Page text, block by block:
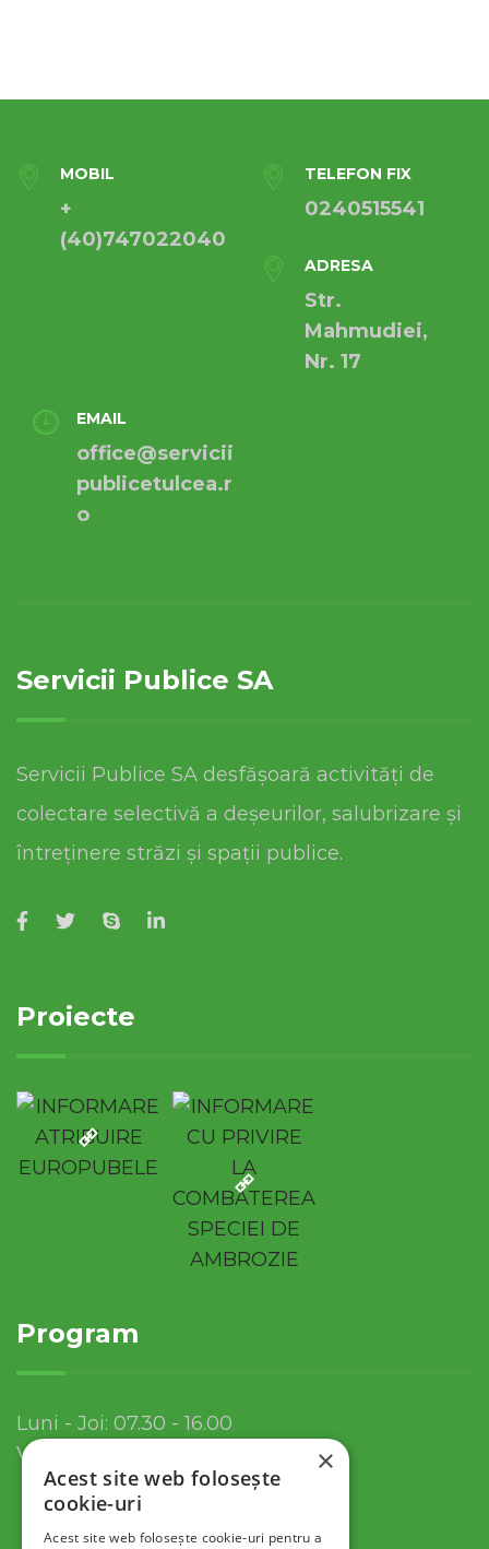
MOBIL
+
(40)747022040
TELEFON FIX
0240515541
ADRESA
Str.
Mahmudiei,
Nr. 17
EMAIL
office@servicii
publicetulcea.r
o
Servicii Publice SA
Servicii Publice SA desfășoară activități de
colectare selectivă a deșeurilor, salubrizare și
întreținere străzi și spații publice.
Proiecte
Program
Luni - Joi: 07.30 - 16.00
Vineri: 07.30 - 13.30
×
Acest site web folosește
cookie-uri
Acest site web folosește cookie-uri pentru a